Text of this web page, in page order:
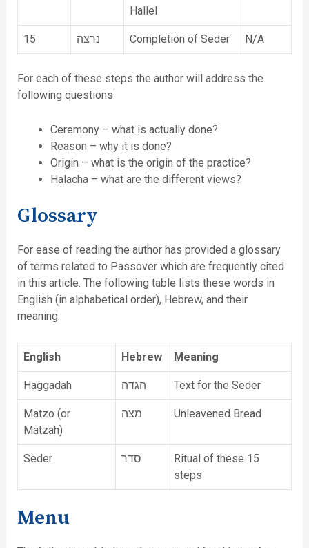
Hallel
15 נרצה Completion of Seder N/A
For each of these steps the author will address the
following questions:
Ceremony – what is actually done?
Reason – why it is done?
Origin – what is the origin of the practice?
Halacha – what are the different views?
Glossary
For ease of reading the author has provided a glossary
of terms related to Passover which are frequently cited
in this article. The following table lists these words in
English (in alphabetical order), Hebrew, and their
meaning.
English Hebrew Meaning
Haggadah הגדה Text for the Seder
Matzo (or
Matzah)
מצה Unleavened Bread
Seder סדר
Ritual of these 15
steps
Menu